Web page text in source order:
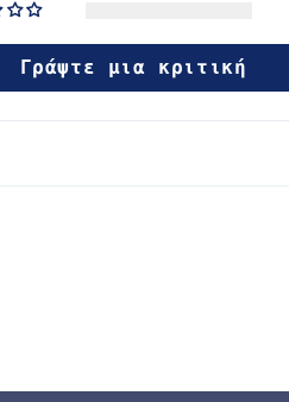
Γράψτε μια κριτική